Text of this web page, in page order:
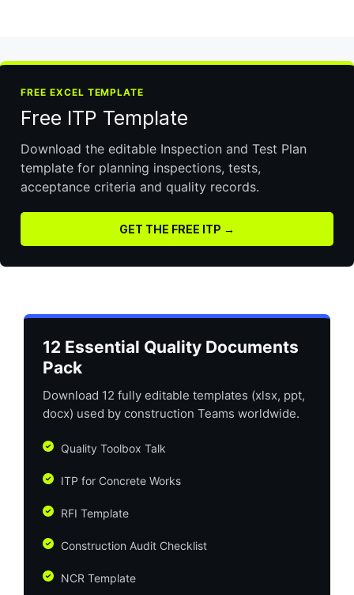
FREE EXCEL TEMPLATE
Free ITP Template
Download the editable Inspection and Test Plan
template for planning inspections, tests,
acceptance criteria and quality records.
GET THE FREE ITP →
12 Essential Quality Documents
Pack
Download 12 fully editable templates (xlsx, ppt,
docx) used by construction Teams worldwide.
Quality Toolbox Talk
ITP for Concrete Works
RFI Template
Construction Audit Checklist
NCR Template